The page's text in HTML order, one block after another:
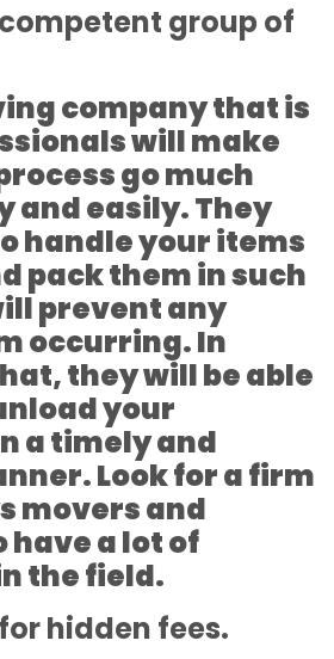
group of
company that is
will make
go much
and easily. They
handle your items
pack them in such
prevent any
occurring. In
they will be able
your
a timely and
Look for a firm
movers and
have a lot of
the field.
hidden fees.